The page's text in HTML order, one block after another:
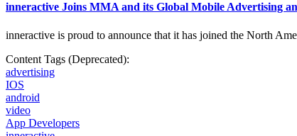
inneractive Joins MMA and its Global Mobile Advertising
inneractive is proud to announce that it has joined the North
Content Tags (Deprecated):
advertising
IOS
android
video
App Developers